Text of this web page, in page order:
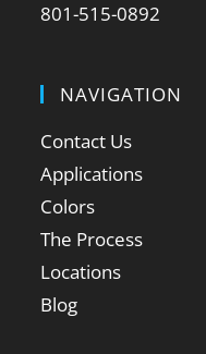
801-515-0892
NAVIGATION
Contact Us
Applications
Colors
The Process
Locations
Blog